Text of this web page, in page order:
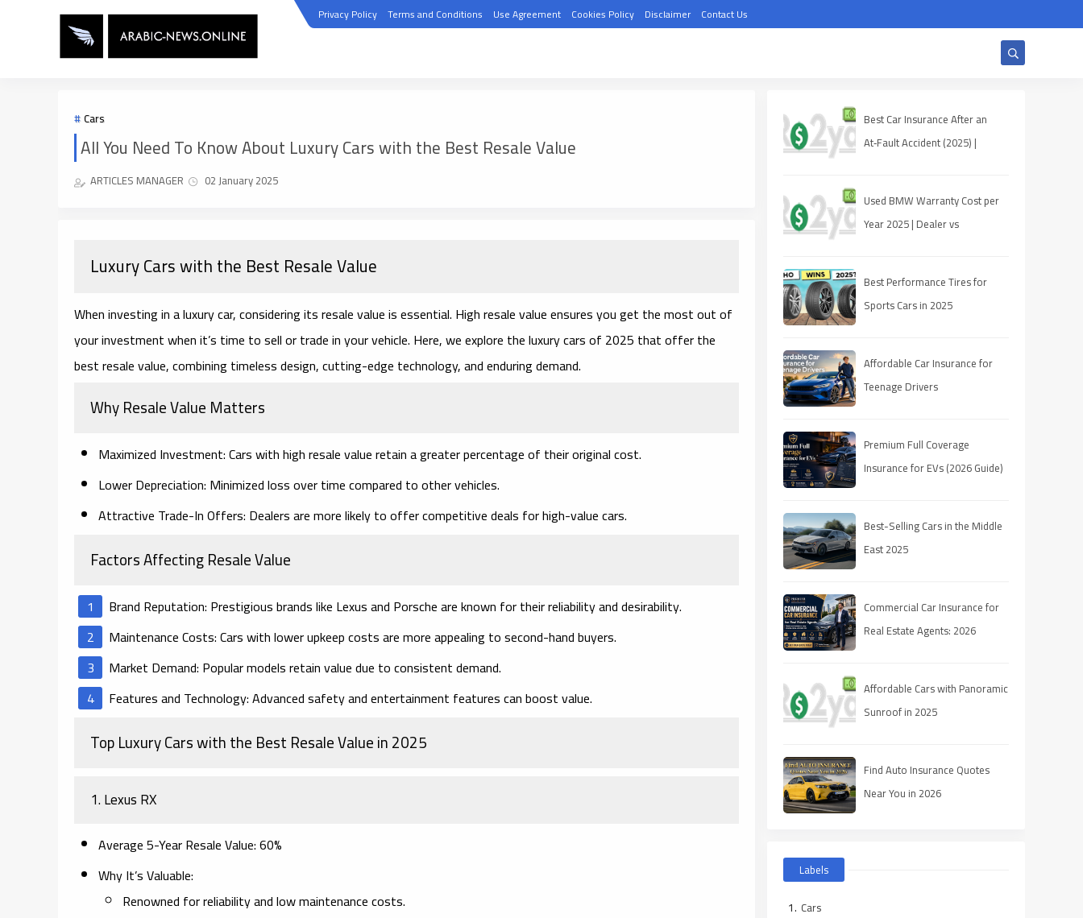
Privacy Policy Terms and Conditions Use Agreement Cookies Policy Disclaimer Contact Us
Cars
All You Need To Know About Luxury Cars with the Best Resale Value
ARTICLES MANAGER 02 January 2025
Luxury Cars with the Best Resale Value
When investing in a luxury car, considering its resale value is essential. High resale value ensures you get the most out of
your investment when it’s time to sell or trade in your vehicle. Here, we explore the luxury cars of 2025 that offer the
best resale value, combining timeless design, cutting-edge technology, and enduring demand.
Why Resale Value Matters
Maximized Investment: Cars with high resale value retain a greater percentage of their original cost.
Lower Depreciation: Minimized loss over time compared to other vehicles.
Attractive Trade-In Offers: Dealers are more likely to offer competitive deals for high-value cars.
Factors Affecting Resale Value
Brand Reputation: Prestigious brands like Lexus and Porsche are known for their reliability and desirability.
Maintenance Costs: Cars with lower upkeep costs are more appealing to second-hand buyers.
Market Demand: Popular models retain value due to consistent demand.
Features and Technology: Advanced safety and entertainment features can boost value.
Top Luxury Cars with the Best Resale Value in 2025
1.Lexus RX
Average 5-Year Resale Value: 60%
Why It’s Valuable:
Renowned for reliability and low maintenance costs.
Best Car Insurance After an
At‑Fault Accident (2025) |
Used BMW Warranty Cost per
Year 2025 | Dealer vs
Best Performance Tires for
Sports Cars in 2025
Affordable Car Insurance for
Teenage Drivers
Premium Full Coverage
Insurance for EVs (2026 Guide)
Best-Selling Cars in the Middle
East 2025
Commercial Car Insurance for
Real Estate Agents: 2026
Affordable Cars with Panoramic
Sunroof in 2025
Find Auto Insurance Quotes
Near You in 2026
Labels
Cars